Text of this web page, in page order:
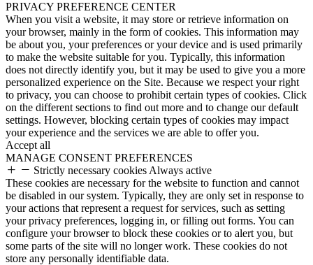
PRIVACY PREFERENCE CENTER
When you visit a website, it may store or retrieve information on
your browser, mainly in the form of cookies. This information may
be about you, your preferences or your device and is used primarily
to make the website suitable for you. Typically, this information
does not directly identify you, but it may be used to give you a more
personalized experience on the Site. Because we respect your right
to privacy, you can choose to prohibit certain types of cookies. Click
on the different sections to find out more and to change our default
settings. However, blocking certain types of cookies may impact
your experience and the services we are able to offer you.
Accept all
MANAGE CONSENT PREFERENCES
Strictly necessary cookies Always active
These cookies are necessary for the website to function and cannot
be disabled in our system. Typically, they are only set in response to
your actions that represent a request for services, such as setting
your privacy preferences, logging in, or filling out forms. You can
configure your browser to block these cookies or to alert you, but
some parts of the site will no longer work. These cookies do not
store any personally identifiable data.